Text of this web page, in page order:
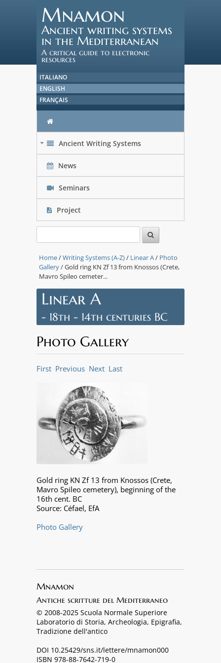
Mnamon
Ancient writing systems
in the Mediterranean
A critical guide to electronic
resources
ITALIANO
ENGLISH
FRANÇAIS
Ancient Writing Systems
News
Seminars
Project
Home/Writing Systems (A-Z)/ Linear A/ Photo
Gallery/ Gold ring KN Zf 13 from Knossos (Crete,
Mavro Spileo cemeter...
Linear A
- 18th - 14th centuries BC
Photo Gallery
First Previous Next Last
Gold ring KN Zf 13 from Knossos (Crete,
Mavro Spileo cemetery), beginning of the
16th cent. BC
Source: Céfael, EfA
Photo Gallery
Mnamon
Antiche scritture del Mediterraneo
© 2008-2025 Scuola Normale Superiore
Laboratorio di Storia, Archeologia, Epigrafia,
Tradizione dell'antico
DOI 10.25429/sns.it/lettere/mnamon000
ISBN 978-88-7642-719-0